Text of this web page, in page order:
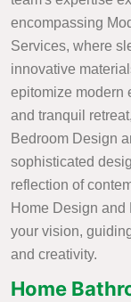
encompassing
Services, where
innovative
epitomize modern
and tranquil
Bedroom Design
sophisticated
reflection of
Home Design
your vision,
and creativity.
Home